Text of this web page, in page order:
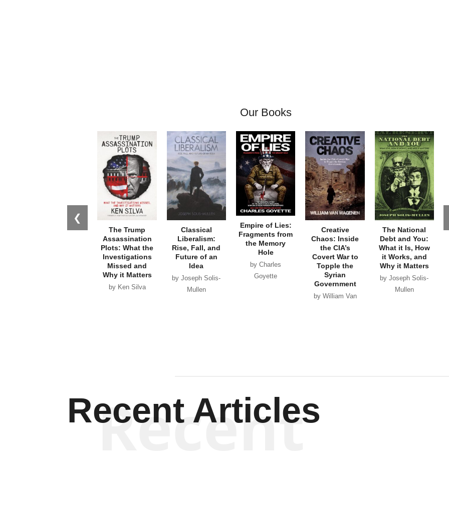
Our Books
❮
The Trump
Assassination
Plots: What the
Investigations
Missed and
Why it Matters
by Ken Silva
Classical
Liberalism:
Rise, Fall, and
Future of an
Idea
by Joseph Solis-
Mullen
Empire of Lies:
Fragments from
the Memory
Hole
by Charles
Goyette
Creative
Chaos: Inside
the CIA’s
Covert War to
Topple the
Syrian
Government
by William Van
The National
Debt and You:
What it Is, How
it Works, and
Why it Matters
by Joseph Solis-
Mullen
Recent Articles
Recent